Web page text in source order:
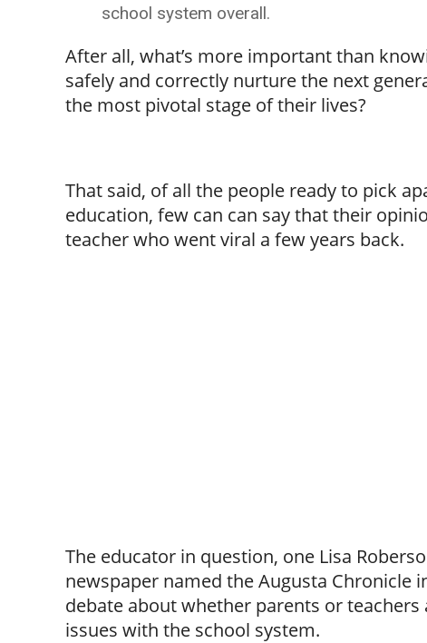
school system overall.
After all, what’s more important than
safely and correctly nurture the next
the most pivotal stage of their lives?
That said, of all the people ready to pick
education, few can can say that their
teacher who went viral a few years back.
The educator in question, one Lisa
newspaper named the Augusta Chronicle
debate about whether parents or
issues with the school system.